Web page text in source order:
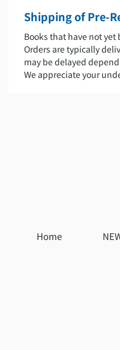
Shipping of Pre-
Books that have not
Orders are typically
may be delayed
We appreciate your
Home